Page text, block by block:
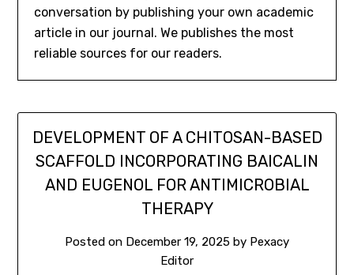
conversation by publishing your own academic
article in our journal. We publishes the most
reliable sources for our readers.
DEVELOPMENT OF A CHITOSAN-BASED
SCAFFOLD INCORPORATING BAICALIN
AND EUGENOL FOR ANTIMICROBIAL
THERAPY
Posted on December 19, 2025 by Pexacy
Editor